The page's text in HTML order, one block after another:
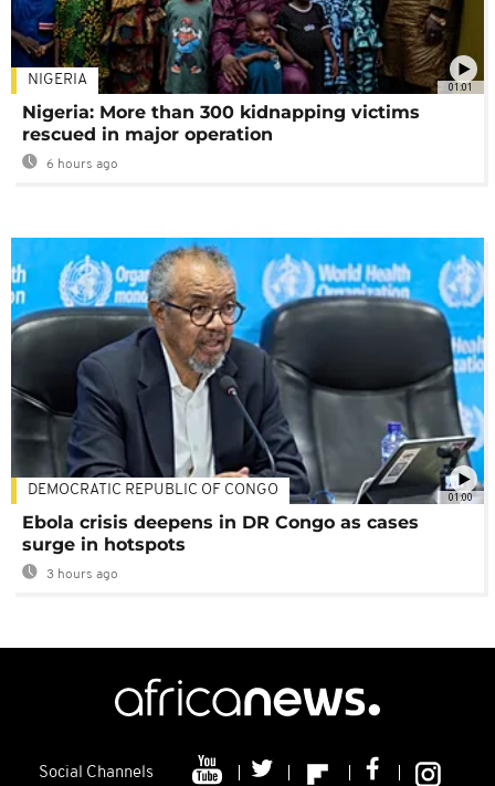
01:01
NIGERIA
Nigeria: More than 300 kidnapping victims
rescued in major operation
6 hours ago
01:00
DEMOCRATIC REPUBLIC OF CONGO
Ebola crisis deepens in DR Congo as cases
surge in hotspots
3 hours ago
Social Channels